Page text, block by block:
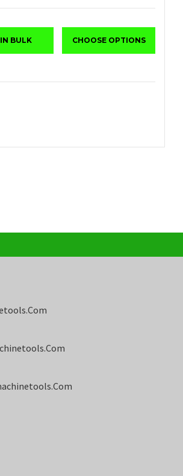
BULK CHOOSE OPTIONS